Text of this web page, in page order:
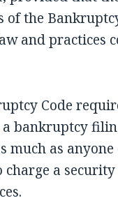
of the
and practices
Code
bankruptcy
much as
a